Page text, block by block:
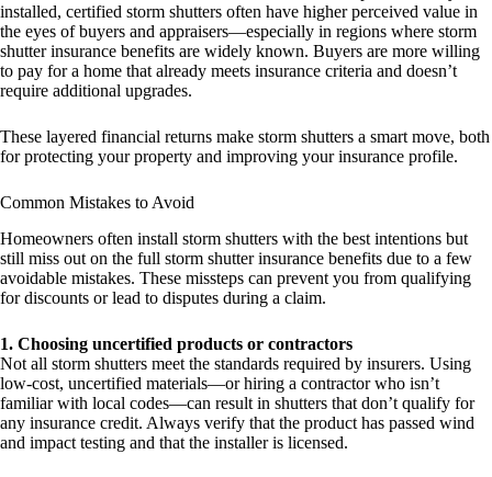
installed, certified storm shutters often have higher perceived value in
the eyes of buyers and appraisers—especially in regions where storm
shutter insurance benefits are widely known. Buyers are more willing
to pay for a home that already meets insurance criteria and doesn’t
require additional upgrades.
These layered financial returns make storm shutters a smart move, both
for protecting your property and improving your insurance profile.
Common Mistakes to Avoid
Homeowners often install storm shutters with the best intentions but
still miss out on the full storm shutter insurance benefits due to a few
avoidable mistakes. These missteps can prevent you from qualifying
for discounts or lead to disputes during a claim.
1. Choosing uncertified products or contractors
Not all storm shutters meet the standards required by insurers. Using
low-cost, uncertified materials—or hiring a contractor who isn’t
familiar with local codes—can result in shutters that don’t qualify for
any insurance credit. Always verify that the product has passed wind
and impact testing and that the installer is licensed.